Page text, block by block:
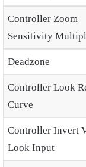
Controller Zoom
Sensitivity
Deadzone
Controller Look
Curve
Controller Invert
Look Input